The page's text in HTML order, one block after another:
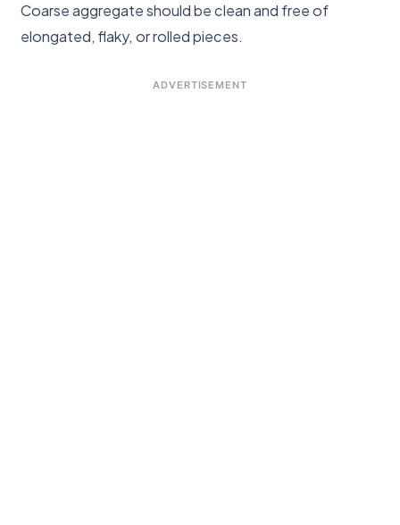
Coarse aggregate should be clean and free of
elongated, flaky, or rolled pieces.
ADVERTISEMENT